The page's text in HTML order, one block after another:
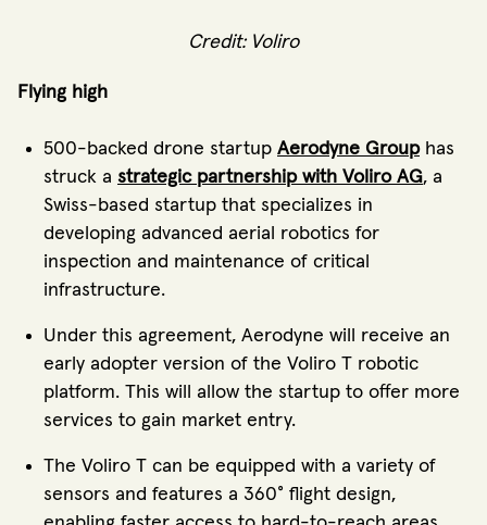
Credit: Voliro
Flying high
500-backed drone startup Aerodyne Grouphas
struck a strategic partnership with Voliro AG, a
Swiss-based startup that specializes in
developing advanced aerial robotics for
inspection and maintenance of critical
infrastructure.
Under this agreement, Aerodyne will receive an
early adopter version of the Voliro T robotic
platform. This will allow the startup to offer more
services to gain market entry.
The Voliro T can be equipped with a variety of
sensors and features a 360° flight design,